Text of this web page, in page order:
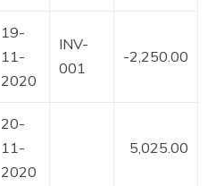
19-
11-
2020
INV-
001
-2,250.00
20-
11-
2020
5,025.00